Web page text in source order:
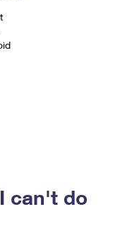
can't do